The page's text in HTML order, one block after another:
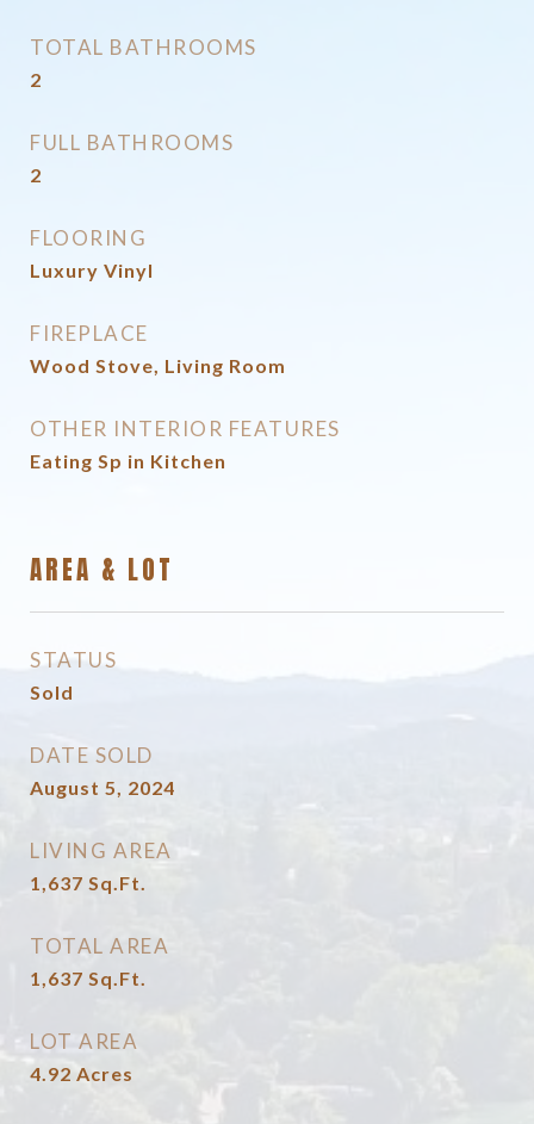
TOTAL BATHROOMS
2
FULL BATHROOMS
2
FLOORING
Luxury Vinyl
FIREPLACE
Wood Stove, Living Room
OTHER INTERIOR FEATURES
Eating Sp in Kitchen
AREA & LOT
STATUS
Sold
DATE SOLD
August 5, 2024
LIVING AREA
1,637 Sq.Ft.
TOTAL AREA
1,637 Sq.Ft.
LOT AREA
4.92 Acres